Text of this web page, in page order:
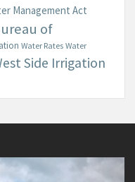
Management Act
of
Water Rates Water
Side Irrigation